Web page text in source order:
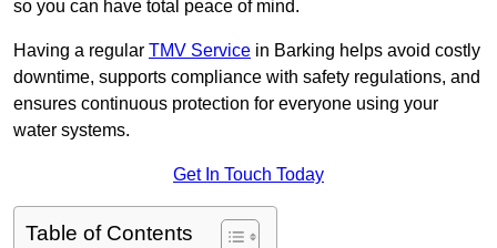
so you can have total peace of mind.
Having a regular TMV Service in Barking helps avoid costly
downtime, supports compliance with safety regulations, and
ensures continuous protection for everyone using your
water systems.
Get In Touch Today
Table of Contents